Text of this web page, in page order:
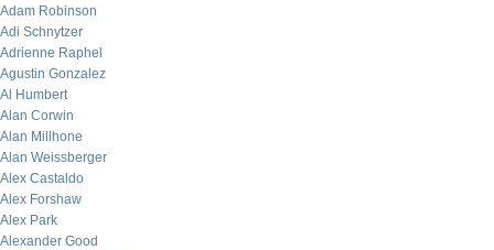
Adam Robinson
Adi Schnytzer
Adrienne Raphel
Agustin Gonzalez
Al Humbert
Alan Corwin
Alan Millhone
Alan Weissberger
Alex Castaldo
Alex Forshaw
Alex Park
Alexander Good